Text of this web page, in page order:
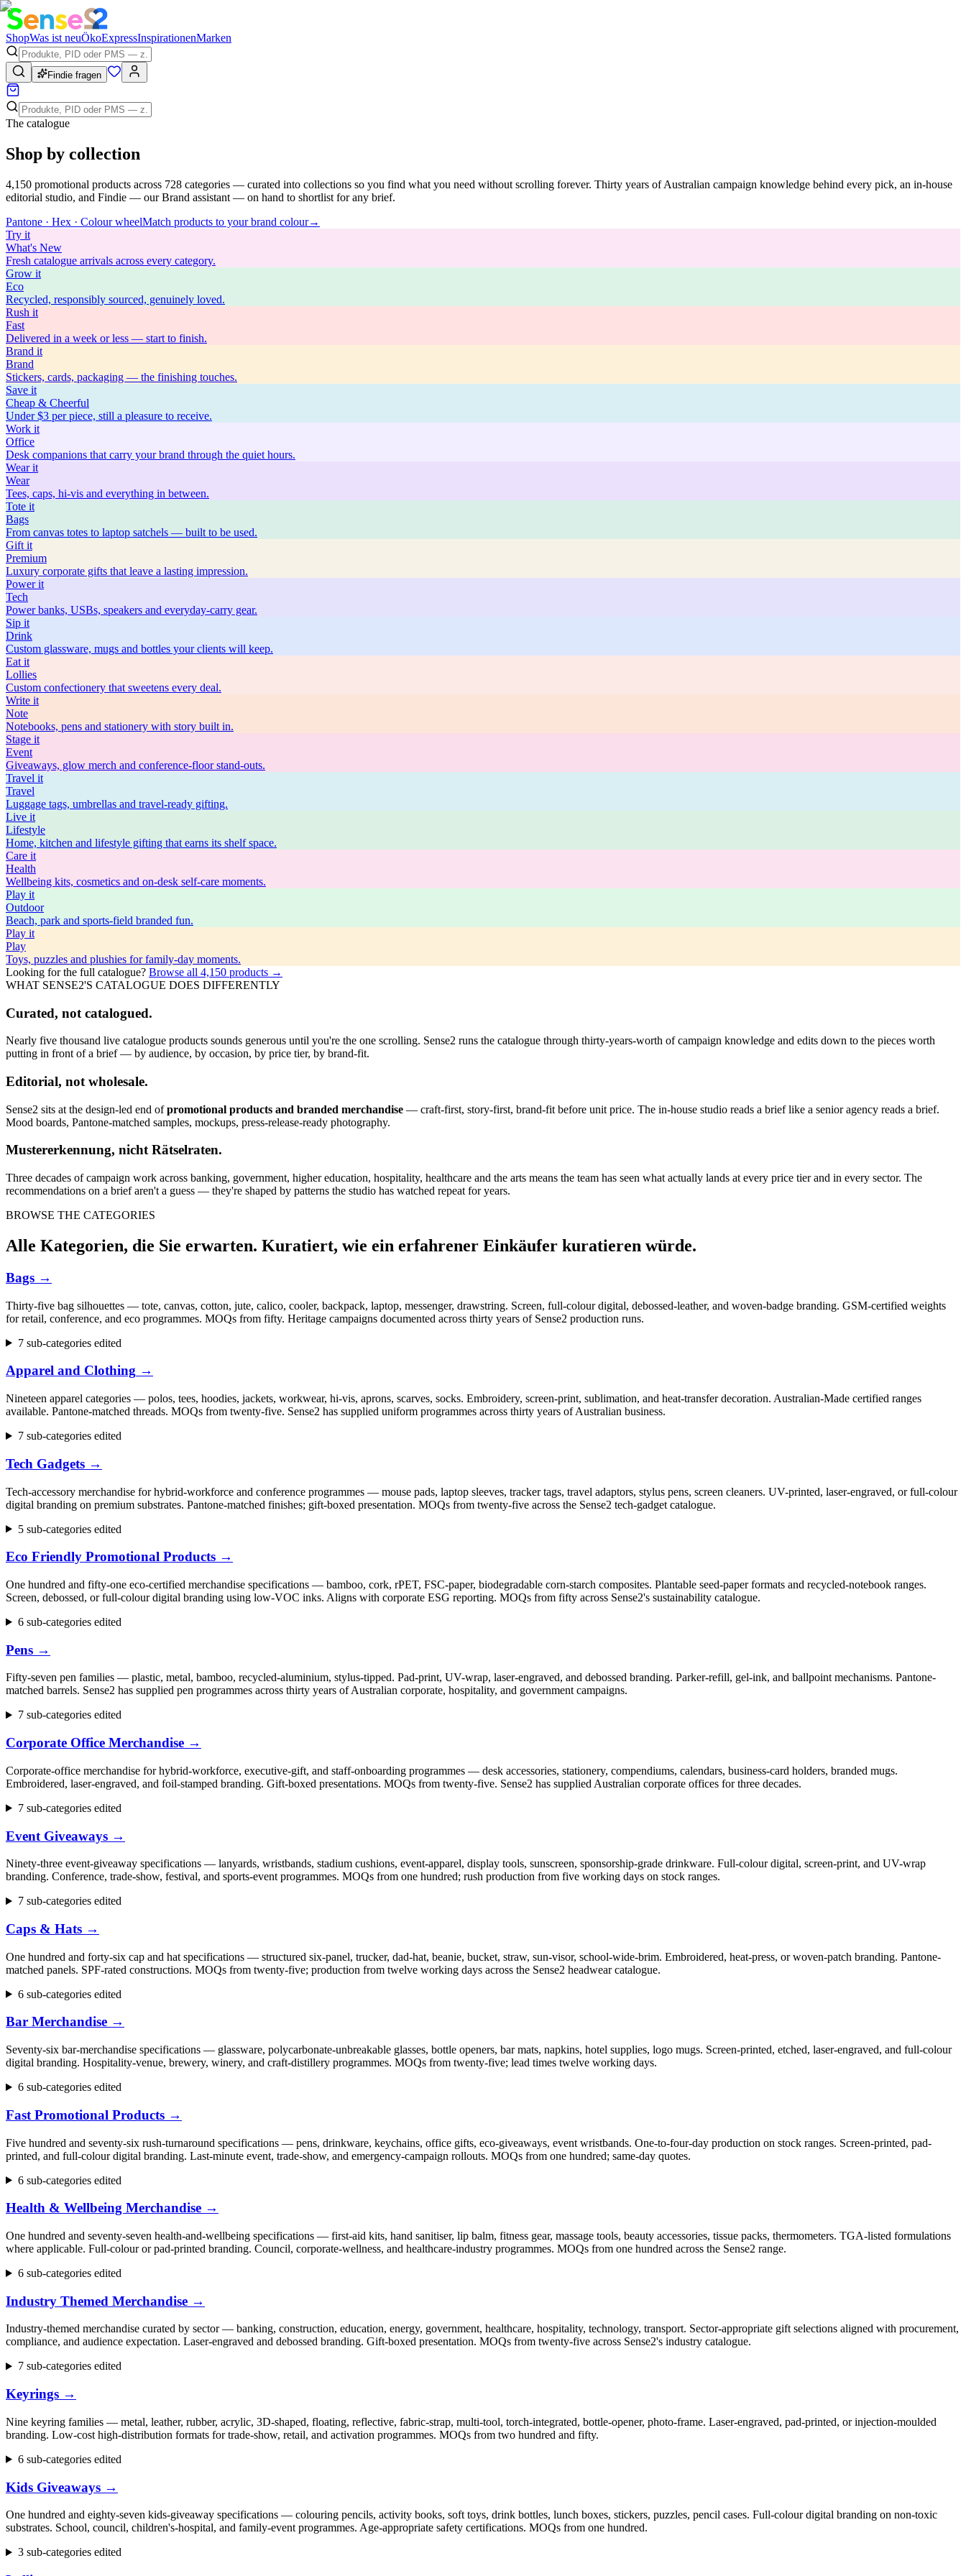
ShopWas ist neuÖkoExpressInspirationenMarken
Findie fragen
The catalogue
Shop by collection
4,150 promotional products across 728 categories — curated into collections so you find what you need without scrolling forever. Thirty years of Australian campaign knowledge behind every pick, an in-house
editorial studio, and Findie — our Brand assistant — on hand to shortlist for any brief.
Pantone · Hex · Colour wheelMatch products to your brand colour→
Try it
What's New
Fresh catalogue arrivals across every category.
Grow it
Eco
Recycled, responsibly sourced, genuinely loved.
Rush it
Fast
Delivered in a week or less — start to finish.
Brand it
Brand
Stickers, cards, packaging — the finishing touches.
Save it
Cheap & Cheerful
Under $3 per piece, still a pleasure to receive.
Work it
Office
Desk companions that carry your brand through the quiet hours.
Wearit
Wear
Tees, caps, hi-vis and everything in between.
Tote it
Bags
From canvas totes to laptop satchels — built to be used.
Gift it
Premium
Luxury corporate gifts that leave a lasting impression.
Powerit
Tech
Power banks, USBs, speakers and everyday-carry gear.
Sip it
Drink
Custom glassware, mugs and bottles your clients will keep.
Eat it
Lollies
Custom confectionery that sweetens every deal.
Write it
Note
Notebooks, pens and stationery with story built in.
Stage it
Event
Giveaways, glow merch and conference-floor stand-outs.
Travel it
Travel
Luggage tags, umbrellas and travel-ready gifting.
Live it
Lifestyle
Home, kitchen and lifestyle gifting that earns its shelf space.
Care it
Health
Wellbeing kits, cosmetics and on-desk self-care moments.
Play it
Outdoor
Beach, park and sports-field branded fun.
Play it
Play
Toys, puzzles and plushies for family-day moments.
Looking for the full catalogue? Browse all 4,150 products →
WHAT SENSE2'S CATALOGUE DOES DIFFERENTLY
Curated, not catalogued.
Nearly five thousand live catalogue products sounds generous until you're the one scrolling. Sense2 runs the catalogue through thirty-years-worth of campaign knowledge and edits down to the pieces worth
putting in front of a brief — by audience, by occasion, by price tier, by brand-fit.
Editorial, not wholesale.
Sense2 sits at the design-led end of promotional products and branded merchandise — craft-first, story-first, brand-fit before unit price. The in-house studio reads a brief like a senior agency reads a brief.
Mood boards, Pantone-matched samples, mockups, press-release-ready photography.
Mustererkennung, nicht Rätselraten.
Three decades of campaign work across banking, government, higher education, hospitality, healthcare and the arts means the team has seen what actually lands at every price tier and in every sector. The
recommendations on a brief aren't a guess — they're shaped by patterns the studio has watched repeat for years.
BROWSE THE CATEGORIES
Alle Kategorien, die Sie erwarten. Kuratiert, wie ein erfahrener Einkäufer kuratieren würde.
Bags →
Thirty-five bag silhouettes — tote, canvas, cotton, jute, calico, cooler, backpack, laptop, messenger, drawstring. Screen, full-colour digital, debossed-leather, and woven-badge branding. GSM-certified weights
for retail, conference, and eco programmes. MOQs from fifty. Heritage campaigns documented across thirty years of Sense2 production runs.
7 sub-categories edited
Apparel and Clothing →
Nineteen apparel categories — polos, tees, hoodies, jackets, workwear, hi-vis, aprons, scarves, socks. Embroidery, screen-print, sublimation, and heat-transfer decoration. Australian-Made certified ranges
available. Pantone-matched threads. MOQs from twenty-five. Sense2 has supplied uniform programmes across thirty years of Australian business.
7 sub-categories edited
Tech Gadgets →
Tech-accessory merchandise for hybrid-workforce and conference programmes — mouse pads, laptop sleeves, tracker tags, travel adaptors, stylus pens, screen cleaners. UV-printed, laser-engraved, or full-colour
digital branding on premium substrates. Pantone-matched finishes; gift-boxed presentation. MOQs from twenty-five across the Sense2 tech-gadget catalogue.
5 sub-categories edited
Eco Friendly Promotional Products →
One hundred and fifty-one eco-certified merchandise specifications — bamboo, cork, rPET, FSC-paper, biodegradable corn-starch composites. Plantable seed-paper formats and recycled-notebook ranges.
Screen, debossed, or full-colour digital branding using low-VOC inks. Aligns with corporate ESG reporting. MOQs from fifty across Sense2's sustainability catalogue.
6 sub-categories edited
Pens →
Fifty-seven pen families — plastic, metal, bamboo, recycled-aluminium, stylus-tipped. Pad-print, UV-wrap, laser-engraved, and debossed branding. Parker-refill, gel-ink, and ballpoint mechanisms. Pantone-
matched barrels. Sense2 has supplied pen programmes across thirty years of Australian corporate, hospitality, and government campaigns.
7 sub-categories edited
Corporate Office Merchandise →
Corporate-office merchandise for hybrid-workforce, executive-gift, and staff-onboarding programmes — desk accessories, stationery, compendiums, calendars, business-card holders, branded mugs.
Embroidered, laser-engraved, and foil-stamped branding. Gift-boxed presentations. MOQs from twenty-five. Sense2 has supplied Australian corporate offices for three decades.
7 sub-categories edited
Event Giveaways →
Ninety-three event-giveaway specifications — lanyards, wristbands, stadium cushions, event-apparel, display tools, sunscreen, sponsorship-grade drinkware. Full-colour digital, screen-print, and UV-wrap
branding. Conference, trade-show, festival, and sports-event programmes. MOQs from one hundred; rush production from five working days on stock ranges.
7 sub-categories edited
Caps & Hats →
One hundred and forty-six cap and hat specifications — structured six-panel, trucker, dad-hat, beanie, bucket, straw, sun-visor, school-wide-brim. Embroidered, heat-press, or woven-patch branding. Pantone-
matched panels. SPF-rated constructions. MOQs from twenty-five; production from twelve working days across the Sense2 headwear catalogue.
6 sub-categories edited
Bar Merchandise →
Seventy-six bar-merchandise specifications — glassware, polycarbonate-unbreakable glasses, bottle openers, bar mats, napkins, hotel supplies, logo mugs. Screen-printed, etched, laser-engraved, and full-colour
digital branding. Hospitality-venue, brewery, winery, and craft-distillery programmes. MOQs from twenty-five; lead times twelve working days.
6 sub-categories edited
Fast Promotional Products →
Five hundred and seventy-six rush-turnaround specifications — pens, drinkware, keychains, office gifts, eco-giveaways, event wristbands. One-to-four-day production on stock ranges. Screen-printed, pad-
printed, and full-colour digital branding. Last-minute event, trade-show, and emergency-campaign rollouts. MOQs from one hundred; same-day quotes.
6 sub-categories edited
Health & Wellbeing Merchandise →
One hundred and seventy-seven health-and-wellbeing specifications — first-aid kits, hand sanitiser, lip balm, fitness gear, massage tools, beauty accessories, tissue packs, thermometers. TGA-listed formulations
where applicable. Full-colour or pad-printed branding. Council, corporate-wellness, and healthcare-industry programmes. MOQs from one hundred across the Sense2 range.
6 sub-categories edited
Industry Themed Merchandise →
Industry-themed merchandise curated by sector — banking, construction, education, energy, government, healthcare, hospitality, technology, transport. Sector-appropriate gift selections aligned with procurement,
compliance, and audience expectation. Laser-engraved and debossed branding. Gift-boxed presentation. MOQs from twenty-five across Sense2's industry catalogue.
7 sub-categories edited
Keyrings →
Nine keyring families — metal, leather, rubber, acrylic, 3D-shaped, floating, reflective, fabric-strap, multi-tool, torch-integrated, bottle-opener, photo-frame. Laser-engraved, pad-printed, or injection-moulded
branding. Low-cost high-distribution formats for trade-show, retail, and activation programmes. MOQs from two hundred and fifty.
6 sub-categories edited
Kids Giveaways →
One hundred and eighty-seven kids-giveaway specifications — colouring pencils, activity books, soft toys, drink bottles, lunch boxes, stickers, puzzles, pencil cases. Full-colour digital branding on non-toxic
substrates. School, council, children's-hospital, and family-event programmes. Age-appropriate safety certifications. MOQs from one hundred.
3 sub-categories edited